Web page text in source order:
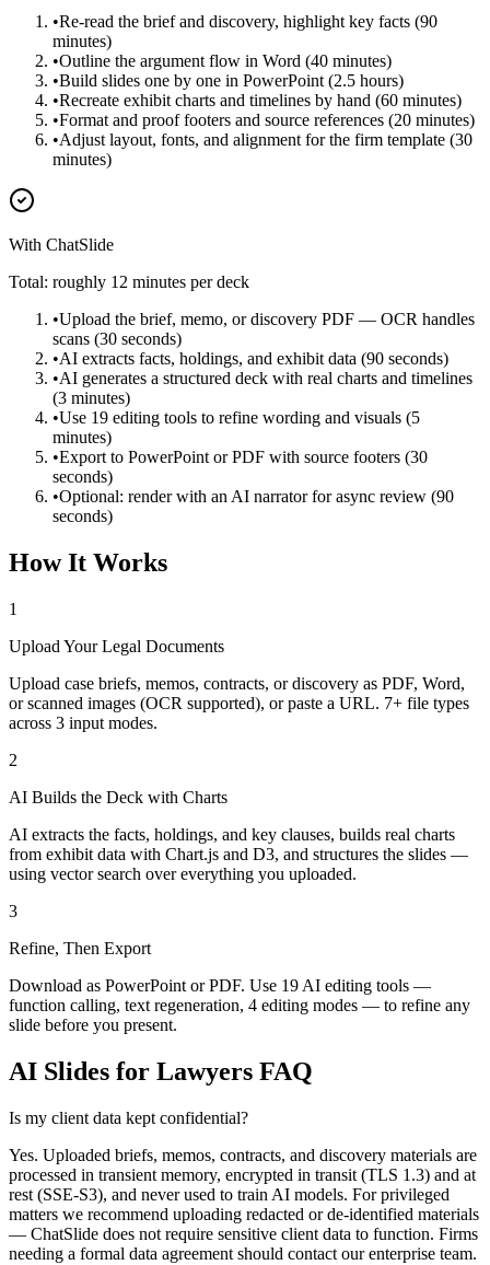
•Re-read the brief and discovery, highlight key facts (90
minutes)
•Outline the argument flow in Word (40 minutes)
•Build slides one by one in PowerPoint (2.5 hours)
•Recreate exhibit charts and timelines by hand (60 minutes)
•Format and proof footers and source references (20 minutes)
•Adjust layout, fonts, and alignment for the firm template (30
minutes)
With ChatSlide
Total: roughly 12 minutes per deck
•Upload the brief, memo, or discovery PDF — OCR handles
scans (30 seconds)
•AI extracts facts, holdings, and exhibit data (90 seconds)
•AI generates a structured deck with real charts and timelines
(3 minutes)
•Use 19 editing tools to refine wording and visuals (5
minutes)
•Export to PowerPoint or PDF with source footers (30
seconds)
•Optional: render with an AI narrator for async review (90
seconds)
How It Works
1
Upload Your Legal Documents
Upload case briefs, memos, contracts, or discovery as PDF, Word,
or scanned images (OCR supported), or paste a URL. 7+ file types
across 3 input modes.
2
AI Builds the Deck with Charts
AI extracts the facts, holdings, and key clauses, builds real charts
from exhibit data with Chart.js and D3, and structures the slides —
using vector search over everything you uploaded.
3
Refine, Then Export
Download as PowerPoint or PDF. Use 19 AI editing tools —
function calling, text regeneration, 4 editing modes — to refine any
slide before you present.
AI Slides for Lawyers FAQ
Is my client data kept confidential?
Yes. Uploaded briefs, memos, contracts, and discovery materials are
processed in transient memory, encrypted in transit (TLS 1.3) and at
rest (SSE-S3), and never used to train AI models. For privileged
matters we recommend uploading redacted or de-identified materials
— ChatSlide does not require sensitive client data to function. Firms
needing a formal data agreement should contact our enterprise team.